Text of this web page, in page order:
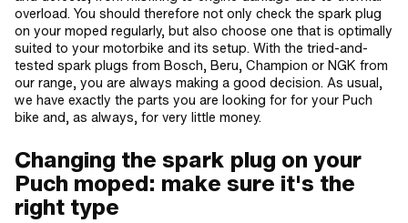
overload. You should therefore not only check the spark plug
on your moped regularly, but also choose one that is optimally
suited to your motorbike and its setup. With the tried-and-
tested spark plugs from Bosch, Beru, Champion or NGK from
our range, you are always making a good decision. As usual,
we have exactly the parts you are looking for for your Puch
bike and, as always, for very little money.
Changing the spark plug on your
Puch moped: make sure it's the
right type